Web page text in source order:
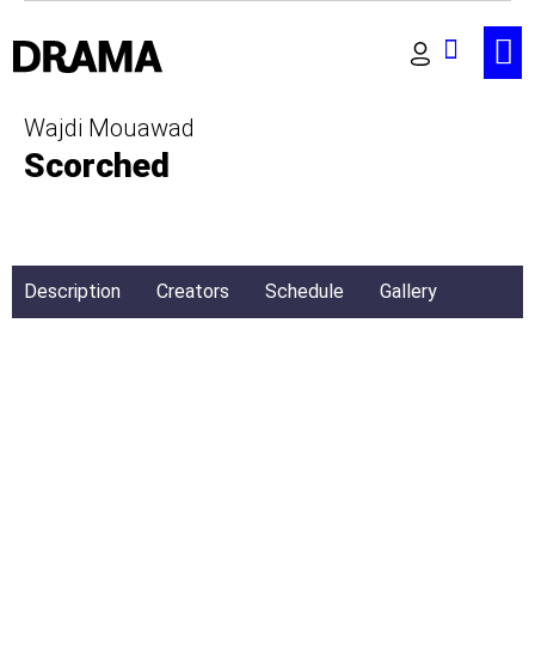
Wajdi Mouawad
Scorched
Description Creators Schedule Gallery